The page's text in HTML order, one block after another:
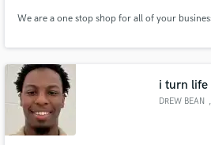
We are a one stop shop for all of your
i turn life
DREW BEAN